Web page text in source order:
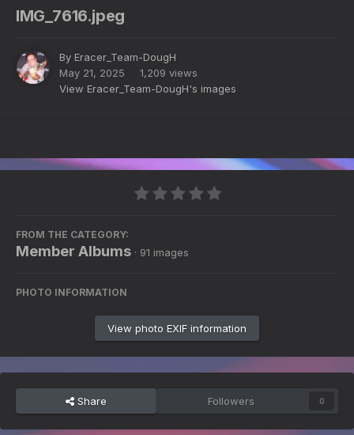
IMG_7616.jpeg
By Eracer_Team-DougH
May 21, 2025
1,209 views
View Eracer_Team-DougH's images
FROM THE CATEGORY:
Member Albums · 91 images
PHOTO INFORMATION
View photo EXIF information
Share Followers 0